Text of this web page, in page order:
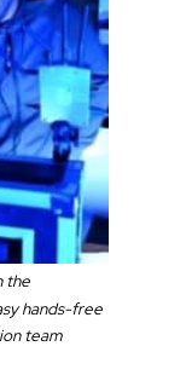
the
hands-free
team